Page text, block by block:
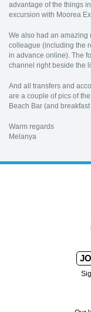
advantage of the things
excursion with Moorea
We also had an amazing
colleague (including the
in advance online). The
channel right beside the
And all transfers and
are a couple of pics of
Beach Bar (and
Warm regards
Melanya